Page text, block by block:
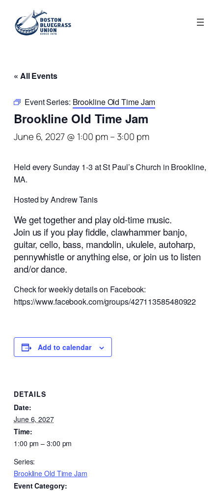
« All Events
Event Series: Brookline Old Time Jam
Brookline Old Time Jam
June 6, 2027 @ 1:00 pm– 3:00 pm
Held every Sunday 1-3 at St Paul’s Church in Brookline,
MA.
Hosted by Andrew Tanis
We get together and play old-time music.
Join us if you play fiddle, clawhammer banjo,
guitar, cello, bass, mandolin, ukulele, autoharp,
pennywhistle or anything else, or join us to listen
and/or dance.
Check for weekly details on Facebook:
https://www.facebook.com/groups/427113585480922
Add to calendar
DETAILS
Date:
June 6, 2027
Time:
1:00 pm – 3:00 pm
Series:
Brookline Old Time Jam
Event Category: